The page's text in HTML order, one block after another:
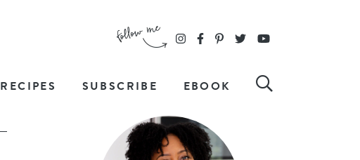
RECIPES SUBSCRIBE EBOOK